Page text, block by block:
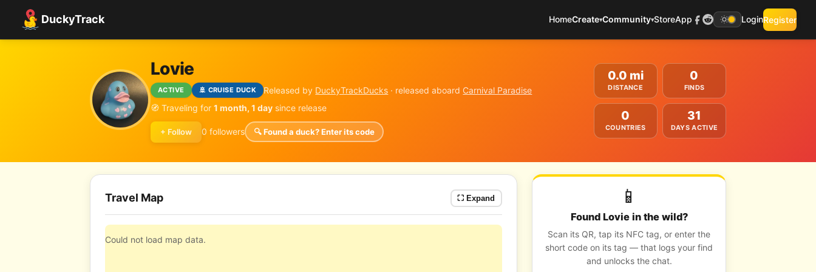
DuckyTrack HomeCreate▾Community▾StoreApp LoginRegister
Lovie
ACTIVE 🚢 CRUISE DUCK Released by DuckyTrackDucks · released aboard Carnival Paradise
🧭 Traveling for 1 month, 1 day since release
+ Follow 0 followers 🔍 Found a duck? Enter its code
0.0 mi
DISTANCE
0
FINDS
0
COUNTRIES
31
DAYS ACTIVE
Travel Map ⛶ Expand
Could not load map data.
📱
Found Lovie in the wild?
Scan its QR, tap its NFC tag, or enter the
short code on its tag — that logs your find
and unlocks the chat.